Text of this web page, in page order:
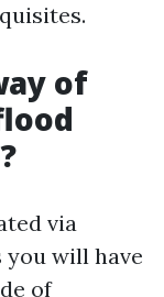
of
via
will have
of